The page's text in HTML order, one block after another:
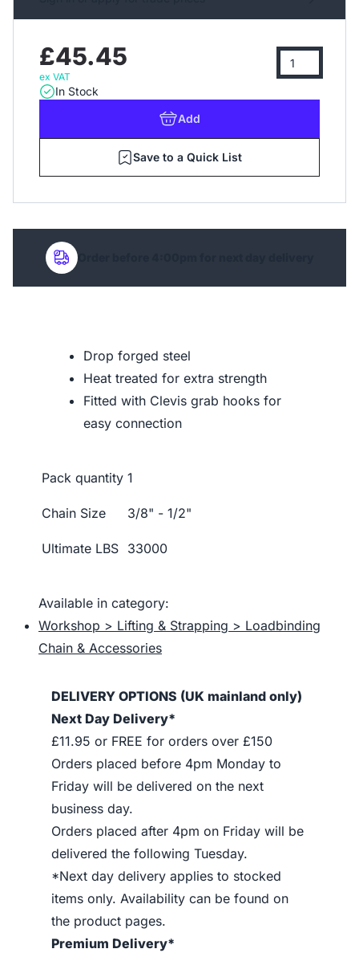
£45.45
ex VAT
In Stock
Add
Save to a Quick List
Order before 4:00pm for next day delivery
Drop forged steel
Heat treated for extra strength
Fitted with Clevis grab hooks for
easy connection
Pack quantity 1
Chain Size 3/8" - 1/2"
Ultimate LBS 33000
Available in category:
Workshop > Lifting & Strapping > Loadbinding
Chain & Accessories
DELIVERY OPTIONS (UK mainland only)
Next Day Delivery*
£11.95 or FREE for orders over £150
Orders placed before 4pm Monday to
Friday will be delivered on the next
business day.
Orders placed after 4pm on Friday will be
delivered the following Tuesday.
*Next day delivery applies to stocked
items only. Availability can be found on
the product pages.
Premium Delivery*